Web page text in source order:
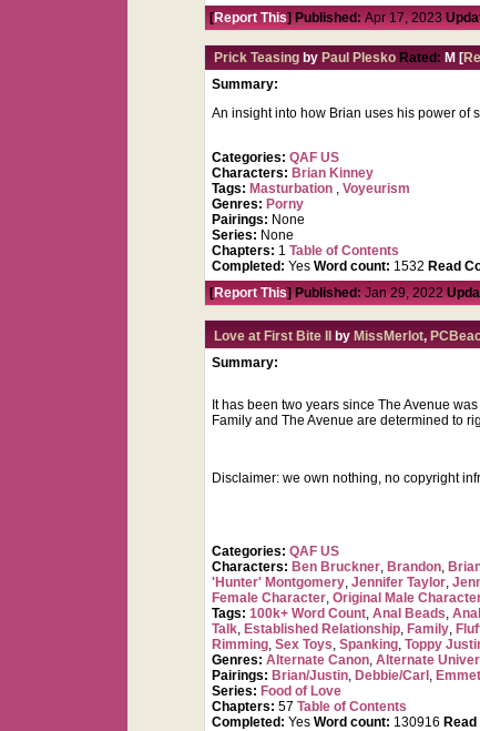
[Report This] Published:Apr 17, 2023
Prick Teasing by Paul Plesko Rated: M [
Summary:
An insight into how Brian uses his power of
Categories: QAF US
Characters: Brian Kinney
Tags: Masturbation ,Voyeurism
Genres: Porny
Pairings: None
Series: None
Chapters: 1Table of Contents
Completed: YesWord count: 1532 Read
[Report This] Published:Jan 29, 2022
Love at First Bite II by MissMerlot,
Summary:
It has been two years since The Avenue
Family and The Avenue are determined to
Disclaimer: we own nothing, no copyright
Categories: QAF US
Characters: Ben Bruckner, Brandon,
'Hunter' Montgomery,Jennifer Taylor,
Female Character,Original Male
Tags:100k+ Word Count,Anal Beads,
Talk, Established Relationship, Family,
Rimming,Sex Toys,Spanking,Toppy
Genres:Alternate Canon,Alternate
Pairings: Brian/Justin, Debbie/Carl ,
Series: Food of Love
Chapters:57Table of Contents
Completed: YesWord count: 130916